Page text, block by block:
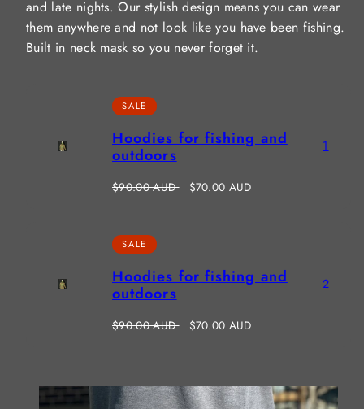
and late nights. Our stylish design means you can wear
them anywhere and not look like you have been fishing.
Built in neck mask so you never forget it.
SALE
Hoodies for fishing and
outdoors
Regular
$90.00 AUD
Sale
$70.00 AUD
1
SALE
Hoodies for fishing and
outdoors
Regular
$90.00 AUD
Sale
$70.00 AUD
2